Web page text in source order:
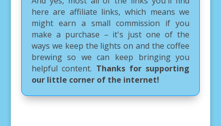
here are affiliate links, which means we
might earn a small commission if you
make a purchase – it's just one of the
ways we keep the lights on and the coffee
brewing so we can keep bringing you
helpful content. Thanks for supporting
our little corner of the internet!